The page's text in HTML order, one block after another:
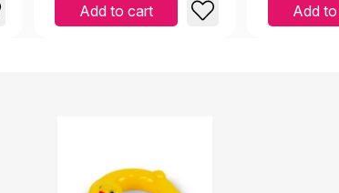
Add to cart Add